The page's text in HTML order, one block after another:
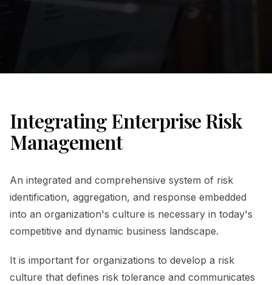
Integrating Enterprise Risk
Management
An integrated and comprehensive system of risk
identification, aggregation, and response embedded
into an organization's culture is necessary in today's
competitive and dynamic business landscape.
It is important for organizations to develop a risk
culture that defines risk tolerance and communicates